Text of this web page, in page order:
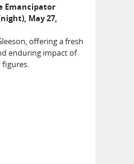
Emancipator
May 27,
offering a fresh
enduring impact of
figures.